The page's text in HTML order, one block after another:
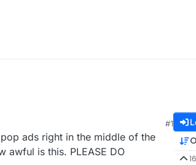
#1
ads right in the middle of the
awful is this. PLEASE DO